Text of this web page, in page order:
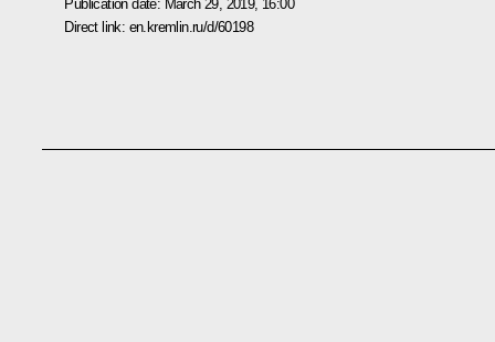
Publication date: March 29, 2019, 16:00
Direct link: en.kremlin.ru/d/60198